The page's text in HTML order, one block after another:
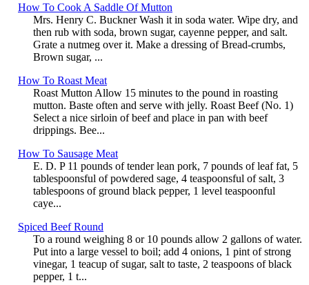
How To Cook A Saddle Of Mutton
Mrs. Henry C. Buckner Wash it in soda water. Wipe dry, and
then rub with soda, brown sugar, cayenne pepper, and salt.
Grate a nutmeg over it. Make a dressing of Bread-crumbs,
Brown sugar, ...
How To Roast Meat
Roast Mutton Allow 15 minutes to the pound in roasting
mutton. Baste often and serve with jelly. Roast Beef (No. 1)
Select a nice sirloin of beef and place in pan with beef
drippings. Bee...
How To Sausage Meat
E. D. P 11 pounds of tender lean pork, 7 pounds of leaf fat, 5
tablespoonsful of powdered sage, 4 teaspoonsful of salt, 3
tablespoons of ground black pepper, 1 level teaspoonful
caye...
Spiced Beef Round
To a round weighing 8 or 10 pounds allow 2 gallons of water.
Put into a large vessel to boil; add 4 onions, 1 pint of strong
vinegar, 1 teacup of sugar, salt to taste, 2 teaspoons of black
pepper, 1 t...